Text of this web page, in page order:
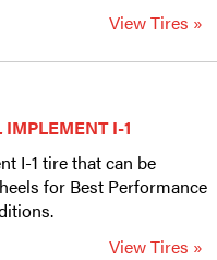
View Tires »
IMPLEMENT I-1
I-1 tire that can be
for Best Performance
View Tires »